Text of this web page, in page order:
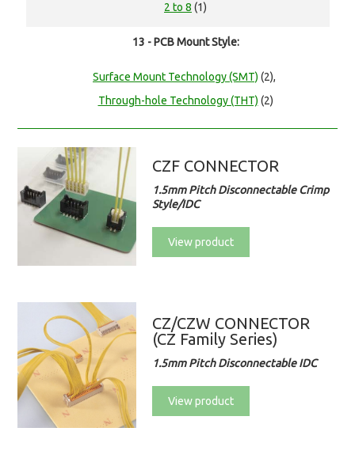
2 to 8 (1)
13 - PCB Mount Style:
Surface Mount Technology (SMT) (2),
Through-hole Technology (THT) (2)
CZF CONNECTOR
1.5mm Pitch Disconnectable Crimp
Style/IDC
View product
CZ/CZW CONNECTOR
(CZ Family Series)
1.5mm Pitch Disconnectable IDC
View product